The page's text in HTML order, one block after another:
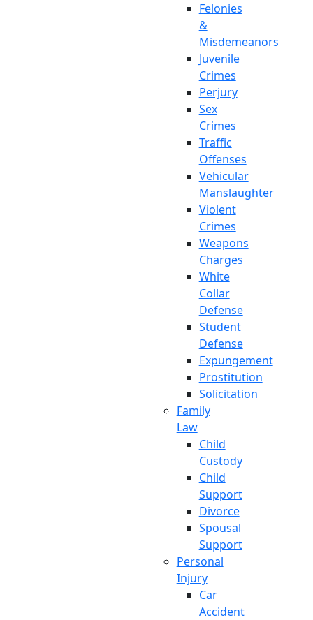
Felonies
&
Misdemeanors
Juvenile
Crimes
Perjury
Sex
Crimes
Traffic
Offenses
Vehicular
Manslaughter
Violent
Crimes
Weapons
Charges
White
Collar
Defense
Student
Defense
Expungement
Prostitution
Solicitation
Family
Law
Child
Custody
Child
Support
Divorce
Spousal
Support
Personal
Injury
Car
Accident